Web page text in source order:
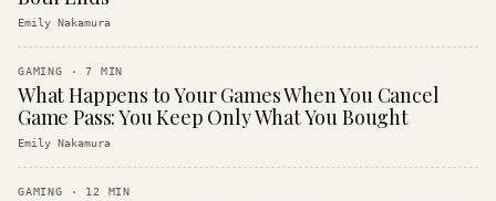
Emily Nakamura
GAMING ·7 MIN
What Happens to Your Games When You Cancel
Game Pass: You Keep Only What You Bought
Emily Nakamura
GAMING · 12 MIN